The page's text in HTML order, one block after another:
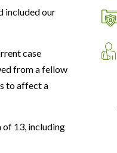
included our
case
from a fellow
to affect a
of 13, including